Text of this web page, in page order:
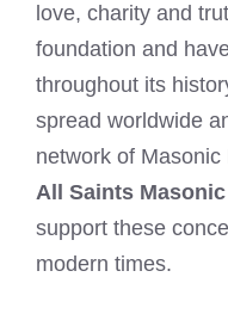
love, charity and
foundation and
throughout its
spread worldwide
network of
All Saints
support these
modern times.